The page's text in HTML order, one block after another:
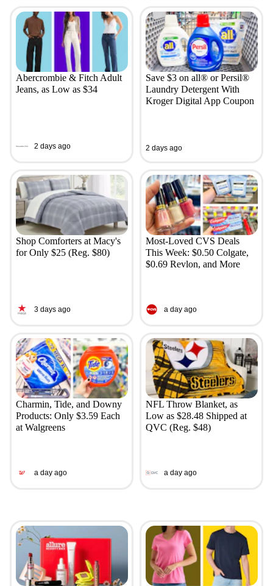
Abercrombie & Fitch Adult
Jeans, as Low as $34
2 days ago
Save $3 on all® or Persil®
Laundry Detergent With
Kroger Digital App Coupon
2 days ago
Shop Comforters at Macy's
for Only $25 (Reg. $80)
3 days ago
Most-Loved CVS Deals
This Week: $0.50 Colgate,
$0.69 Revlon, and More
a day ago
Charmin, Tide, and Downy
Products: Only $3.59 Each
at Walgreens
a day ago
NFL Throw Blanket, as
Low as $28.48 Shipped at
QVC (Reg. $48)
a day ago